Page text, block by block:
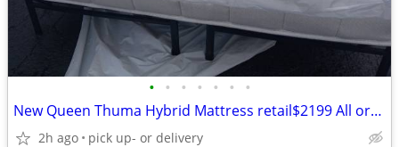
• • • • • • •
New Queen Thuma Hybrid Mattress retail$2199 All organic
2h ago pick up- or delivery